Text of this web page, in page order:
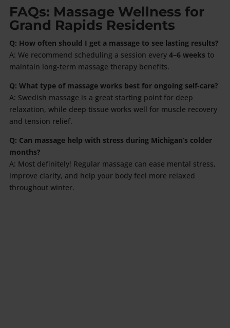
FAQs: Massage Wellness for
Grand Rapids Residents
Q: How often should I get a massage to see lasting results?
A: We recommend scheduling a session every 4–6 weeks to
maintain long-term massage therapy benefits.
Q: What type of massage works best for ongoing self-care?
A: Swedish massage is a great starting point for deep
relaxation, while deep tissue works well for muscle recovery
and tension relief.
Q: Can massage help with stress during Michigan’s colder
months?
A: Most definitely! Regular massage can ease mental stress,
improve clarity, and help your body feel more relaxed
throughout winter.